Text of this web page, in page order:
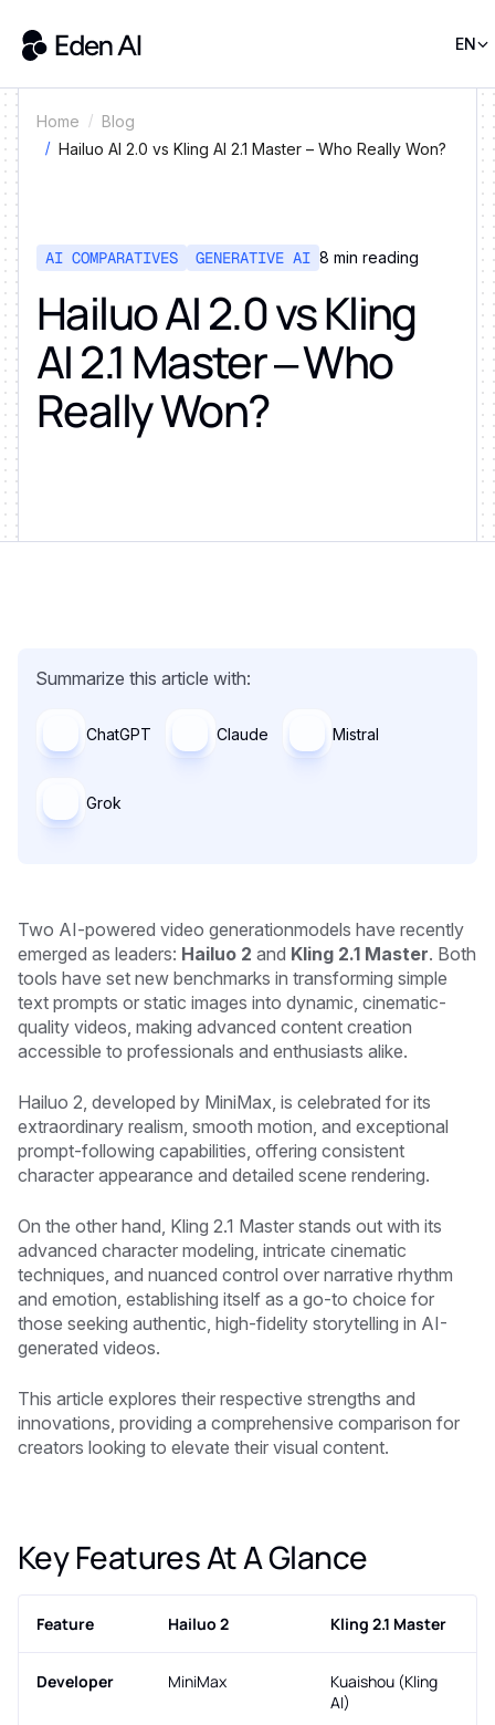
EN
Home
Blog
Hailuo AI 2.0 vs Kling AI 2.1 Master – Who Really Won?
AI COMPARATIVES GENERATIVE AI 8 min reading
Hailuo AI 2.0 vs Kling
AI 2.1 Master – Who
Really Won?
Summarize this article with:
ChatGPT Claude Mistral
Grok
Two AI-powered video generationmodels have recently
emerged as leaders: Hailuo 2 and Kling 2.1 Master. Both
tools have set new benchmarks in transforming simple
text prompts or static images into dynamic, cinematic-
quality videos, making advanced content creation
accessible to professionals and enthusiasts alike.
Hailuo 2, developed by MiniMax, is celebrated for its
extraordinary realism, smooth motion, and exceptional
prompt-following capabilities, offering consistent
character appearance and detailed scene rendering.
On the other hand, Kling 2.1 Master stands out with its
advanced character modeling, intricate cinematic
techniques, and nuanced control over narrative rhythm
and emotion, establishing itself as a go-to choice for
those seeking authentic, high-fidelity storytelling in AI-
generated videos.
This article explores their respective strengths and
innovations, providing a comprehensive comparison for
creators looking to elevate their visual content.
Key Features At A Glance
Feature Hailuo 2 Kling 2.1 Master
Developer MiniMax
Kuaishou (Kling
AI)